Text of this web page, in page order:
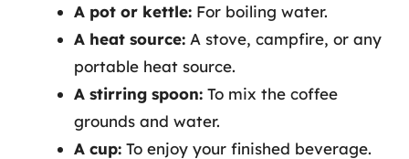
A pot or kettle: For boiling water.
A heat source: A stove, campfire, or any
portable heat source.
A stirring spoon: To mix the coffee
grounds and water.
A cup: To enjoy your finished beverage.